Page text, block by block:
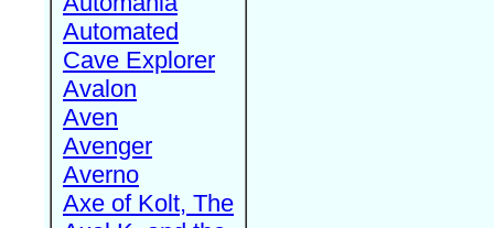
Automated
Cave Explorer
Avalon
Aven
Avenger
Averno
Axe of Kolt, The